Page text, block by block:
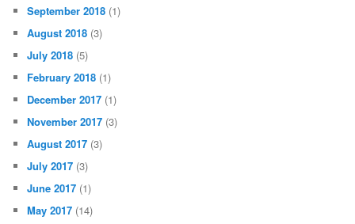
September 2018 (1)
August 2018 (3)
July 2018 (5)
February 2018 (1)
December 2017 (1)
November 2017 (3)
August 2017 (3)
July 2017 (3)
June 2017 (1)
May 2017 (14)